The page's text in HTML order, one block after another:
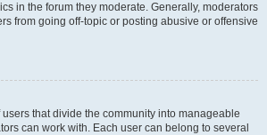
in the forum they moderate. Generally, moderators
from going off-topic or posting abusive or offensive
that divide the community into manageable
can work with. Each user can belong to several